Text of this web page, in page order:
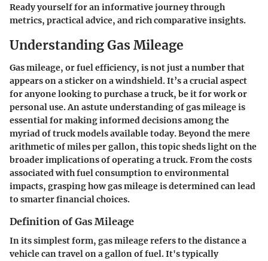
Ready yourself for an informative journey through
metrics, practical advice, and rich comparative insights.
Understanding Gas Mileage
Gas mileage, or fuel efficiency, is not just a number that
appears on a sticker on a windshield. It’s a crucial aspect
for anyone looking to purchase a truck, be it for work or
personal use. An astute understanding of gas mileage is
essential for making informed decisions among the
myriad of truck models available today. Beyond the mere
arithmetic of miles per gallon, this topic sheds light on the
broader implications of operating a truck. From the costs
associated with fuel consumption to environmental
impacts, grasping how gas mileage is determined can lead
to smarter financial choices.
Definition of Gas Mileage
In its simplest form, gas mileage refers to the distance a
vehicle can travel on a gallon of fuel. It's typically